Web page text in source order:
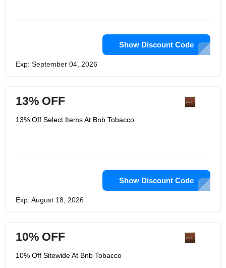
Show Discount Code
Exp: September 04, 2026
13% OFF
13% Off Select Items At Bnb Tobacco
Show Discount Code
Exp: August 18, 2026
10% OFF
10% Off Sitewide At Bnb Tobacco